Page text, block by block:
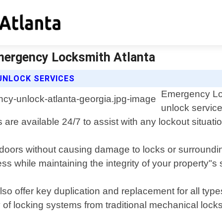
Locksmith Atlanta
SERVICES
Emergency
unlock
available 24/7 to assist with any lockout
without causing damage to locks or
while maintaining the integrity of your property"s
offer key duplication and replacement for all
locking systems from traditional mechanical